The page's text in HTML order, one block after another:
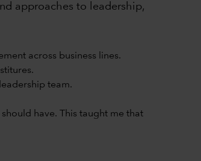
approaches to leadership,
across business lines.
team.
have. This taught me that